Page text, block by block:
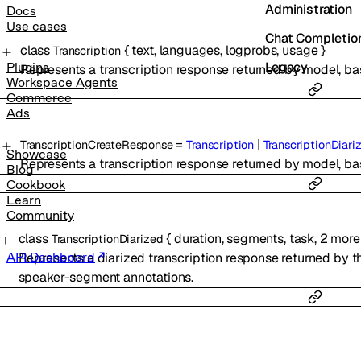
Docs
Use cases
Plugins
Workspace Agents
Commerce
Ads
Showcase
Blog
Cookbook
Learn
Community
API Dashboard
Administration
Chat
Legacy
class Transcription{ text, languages, logprobs, usage}
Represents a transcription response returned by model,
TranscriptionCreateResponse=Transcription |
Represents a transcription response returned by model,
class TranscriptionDiarized {duration,segments, task, 2 more
Represents a diarized transcription response returned by
speaker-segment annotations.